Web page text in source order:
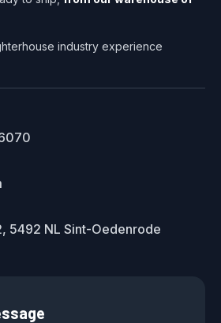
industry experience
5492 NL Sint-Oedenrode